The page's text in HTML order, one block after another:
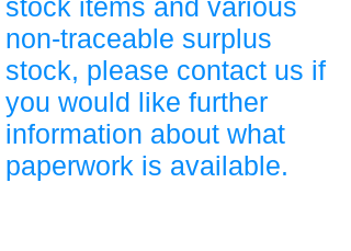
stock items and various
non-traceable surplus
stock, please contact us if
you would like further
information about what
paperwork is available.